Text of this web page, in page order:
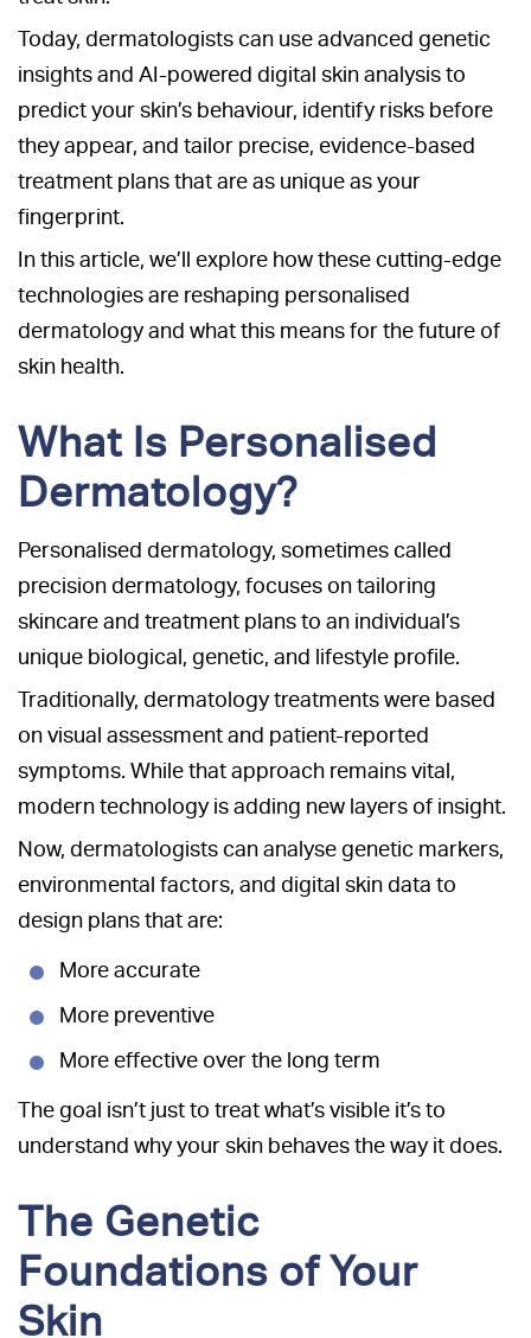
Today, dermatologists can use advanced genetic
insights and AI-powered digital skin analysis to
predict your skin’s behaviour, identify risks before
they appear, and tailor precise, evidence-based
treatment plans that are as unique as your
fingerprint.
In this article, we’ll explore how these cutting-edge
technologies are reshaping personalised
dermatology and what this means for the future of
skin health.
What Is Personalised
Dermatology?
Personalised dermatology, sometimes called
precision dermatology, focuses on tailoring
skincare and treatment plans to an individual’s
unique biological, genetic, and lifestyle profile.
Traditionally, dermatology treatments were based
on visual assessment and patient-reported
symptoms. While that approach remains vital,
modern technology is adding new layers of insight.
Now, dermatologists can analyse genetic markers,
environmental factors, and digital skin data to
design plans that are:
More accurate
More preventive
More effective over the long term
The goal isn’t just to treat what’s visible it’s to
understand why your skin behaves the way it does.
The Genetic
Foundations of Your
Skin